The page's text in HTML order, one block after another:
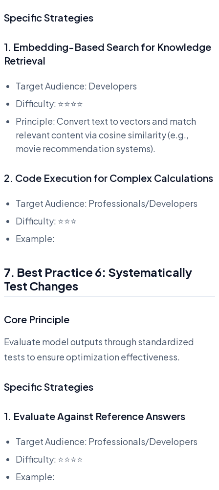
Specific Strategies
1. Embedding-Based Search for Knowledge
Retrieval
Target Audience: Developers
Difficulty: ⭐⭐⭐⭐
Principle: Convert text to vectors and match
relevant content via cosine similarity (e.g.,
movie recommendation systems).
2. Code Execution for Complex Calculations
Target Audience: Professionals/Developers
Difficulty: ⭐⭐⭐
Example:
7. Best Practice 6: Systematically
Test Changes
Core Principle
Evaluate model outputs through standardized
tests to ensure optimization effectiveness.
Specific Strategies
1. Evaluate Against Reference Answers
Target Audience: Professionals/Developers
Difficulty: ⭐⭐⭐⭐
Example: